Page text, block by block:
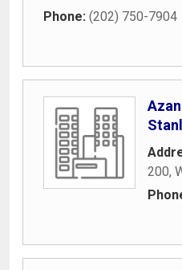
Phone: (202) 750-7904
200,